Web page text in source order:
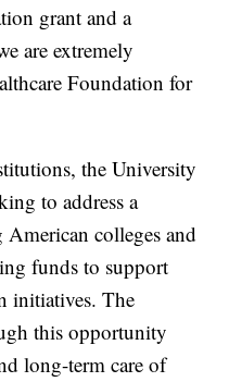
grant and a
are extremely
Foundation for
the University
to address a
colleges and
funds to support
initiatives. The
this opportunity
long-term care of